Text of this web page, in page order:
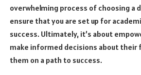
overwhelming process of choosing a
ensure that you are set up for
success. Ultimately, it’s about
make informed decisions about
them on a path to success.